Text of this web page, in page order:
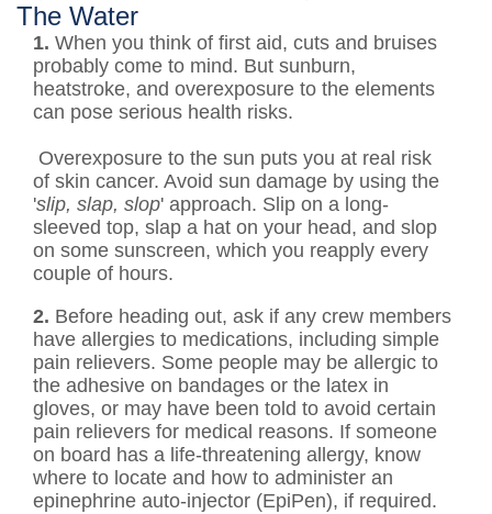
The Water
1. When you think of first aid, cuts and bruises
probably come to mind. But sunburn,
heatstroke, and overexposure to the elements
can pose serious health risks.
Overexposure to the sun puts you at real risk
of skin cancer. Avoid sun damage by using the
'slip, slap, slop' approach. Slip on a long-
sleeved top, slap a hat on your head, and slop
on some sunscreen, which you reapply every
couple of hours.
2. Before heading out, ask if any crew members
have allergies to medications, including simple
pain relievers. Some people may be allergic to
the adhesive on bandages or the latex in
gloves, or may have been told to avoid certain
pain relievers for medical reasons. If someone
on board has a life-threatening allergy, know
where to locate and how to administer an
epinephrine auto-injector (EpiPen), if required.